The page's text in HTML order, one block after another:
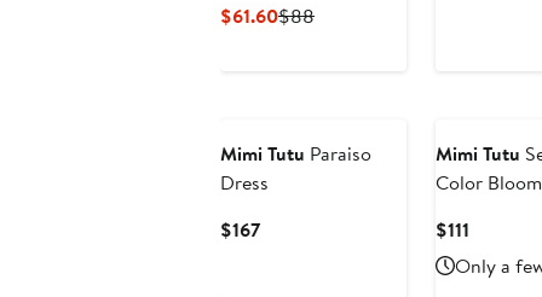
$61.60Current
$88Previous
Mimi Tutu Paraiso
Dress
$167Current
Mimi Tutu
Color
$111
Price
$111
Only a